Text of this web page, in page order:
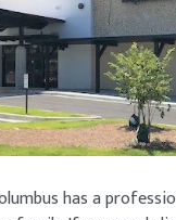
has a